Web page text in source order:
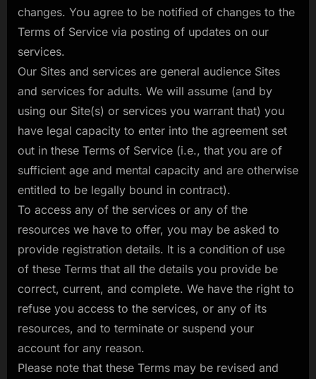
changes. You agree to be notified of changes to the
Terms of Service via posting of updates on our
services.
Our Sites and services are general audience Sites
and services for adults. We will assume (and by
using our Site(s) or services you warrant that) you
have legal capacity to enter into the agreement set
out in these Terms of Service (i.e., that you are of
sufficient age and mental capacity and are otherwise
entitled to be legally bound in contract).
To access any of the services or any of the
resources we have to offer, you may be asked to
provide registration details. It is a condition of use
of these Terms that all the details you provide be
correct, current, and complete. We have the right to
refuse you access to the services, or any of its
resources, and to terminate or suspend your
account for any reason.
Please note that these Terms may be revised and